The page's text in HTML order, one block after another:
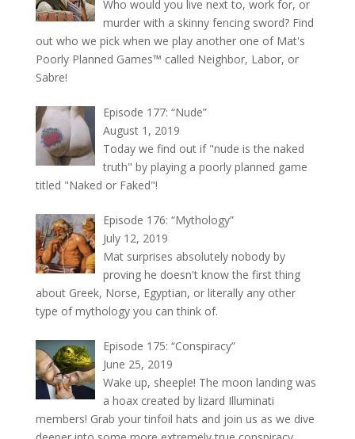
Who would you live next to, work for, or
murder with a skinny fencing sword? Find
out who we pick when we play another one of Mat's
Poorly Planned Games™ called Neighbor, Labor, or
Sabre!
Episode 177: “Nude”
August 1, 2019
Today we find out if "nude is the naked
truth" by playing a poorly planned game
titled "Naked or Faked"!
Episode 176: “Mythology”
July 12, 2019
Mat surprises absolutely nobody by
proving he doesn't know the first thing
about Greek, Norse, Egyptian, or literally any other
type of mythology you can think of.
Episode 175: “Conspiracy”
June 25, 2019
Wake up, sheeple! The moon landing was
a hoax created by lizard Illuminati
members! Grab your tinfoil hats and join us as we dive